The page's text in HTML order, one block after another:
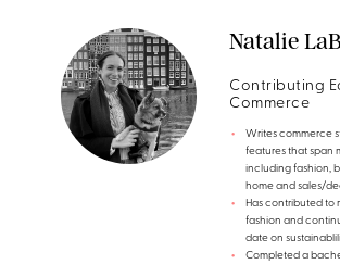
Natalie
Contributing
Commerce
Writes commerce
features that span
including fashion,
home and sales/
Has contributed to
fashion and
date on
Completed a